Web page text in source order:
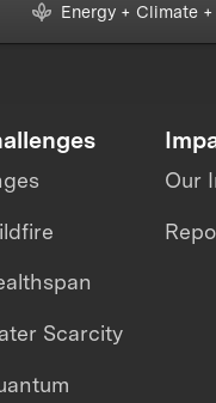
Energy + Climate
Scarcity
Our